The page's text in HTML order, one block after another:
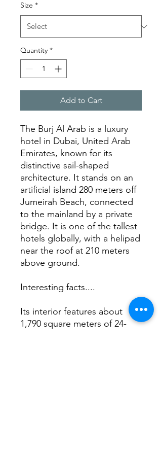
Size *
Quantity *
Add to Cart
The Burj Al Arab is a luxury
hotel in Dubai, United Arab
Emirates, known for its
distinctive sail-shaped
architecture. It stands on an
artificial island 280 meters off
Jumeirah Beach, connected
to the mainland by a private
bridge. It is one of the tallest
hotels globally, with a helipad
near the roof at 210 meters
above ground.
Interesting facts....
Its interior features about
1,790 square meters of 24-